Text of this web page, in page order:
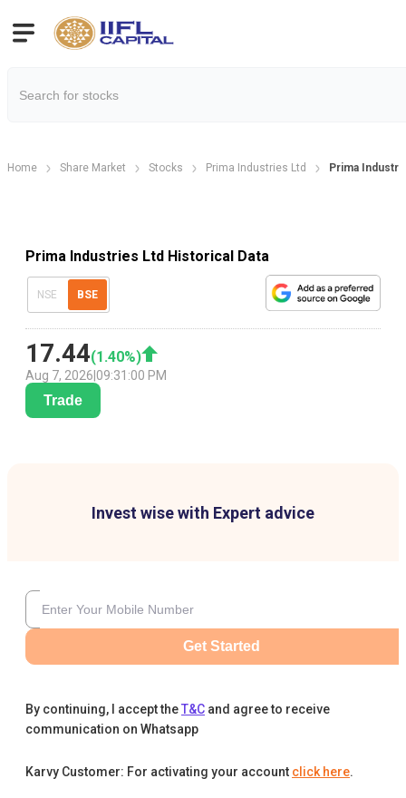
Home Share Market Stocks Prima Industries Ltd Prima
Prima Industries Ltd Historical Data
NSE BSE
17.44(1.40%)
Aug 7, 2026 09:31:00 PM
Trade
Invest wise with Expert advice
Get Started
By continuing, I accept theT&C and agree to receive
communication on Whatsapp
Karvy Customer: For activating your account click here.